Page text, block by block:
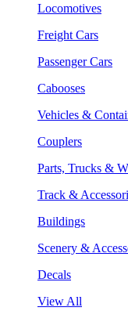
Locomotives
Freight Cars
Passenger Cars
Cabooses
Vehicles &
Couplers
Parts, Trucks &
Track &
Buildings
Scenery &
Decals
View All